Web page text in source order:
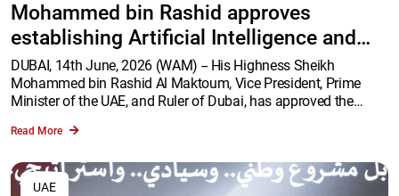
Mohammed bin Rashid approves
establishing Artificial Intelligence and
Data Authority
DUBAI, 14th June, 2026 (WAM) -- His Highness Sheikh
Mohammed bin Rashid Al Maktoum, Vice President, Prime
Minister of the UAE, and Ruler of Dubai, has approved the
Read More
UAE